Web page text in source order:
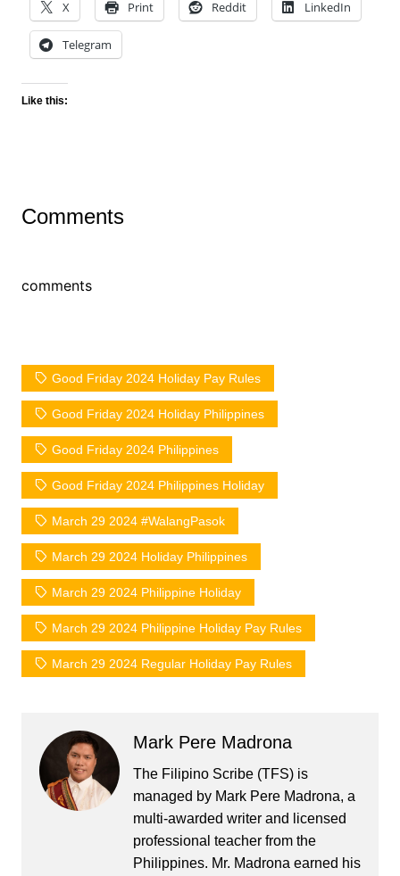
X Print Reddit LinkedIn
Telegram
Like this:
Comments
comments
Good Friday 2024 Holiday Pay Rules
Good Friday 2024 Holiday Philippines
Good Friday 2024 Philippines
Good Friday 2024 Philippines Holiday
March 29 2024 #WalangPasok
March 29 2024 Holiday Philippines
March 29 2024 Philippine Holiday
March 29 2024 Philippine Holiday Pay Rules
March 29 2024 Regular Holiday Pay Rules
Mark Pere Madrona
The Filipino Scribe (TFS) is
managed by Mark Pere Madrona, a
multi-awarded writer and licensed
professional teacher from the
Philippines. Mr. Madrona earned his